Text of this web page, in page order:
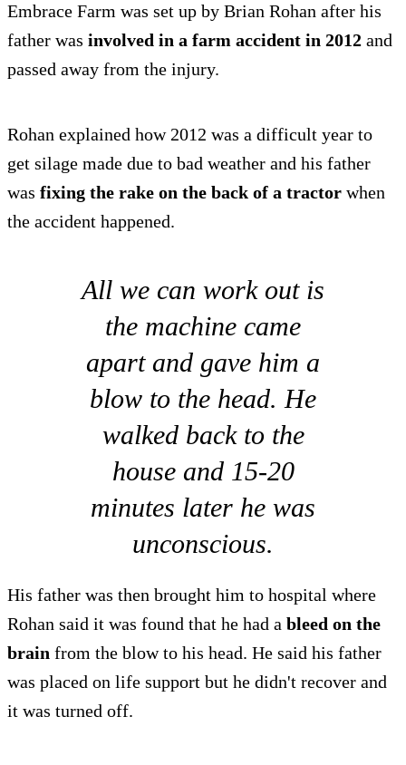
Embrace Farm was set up by Brian Rohan after his
father was involved in a farm accident in 2012 and
passed away from the injury.
Rohan explained how 2012 was a difficult year to
get silage made due to bad weather and his father
was fixing the rake on the back of a tractor when
the accident happened.
All we can work out is
the machine came
apart and gave him a
blow to the head. He
walked back to the
house and 15-20
minutes later he was
unconscious.
His father was then brought him to hospital where
Rohan said it was found that he had a bleed on the
brain from the blow to his head. He said his father
was placed on life support but he didn't recover and
it was turned off.